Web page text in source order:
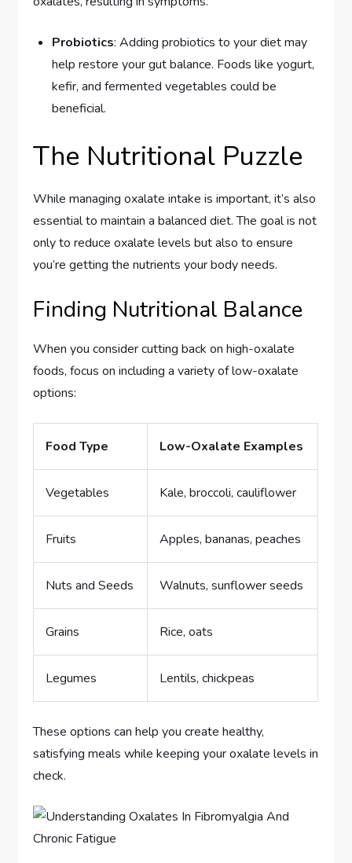
Probiotics: Adding probiotics to your diet may
help restore your gut balance. Foods like yogurt,
kefir, and fermented vegetables could be
beneficial.
The Nutritional Puzzle
While managing oxalate intake is important, it’s also
essential to maintain a balanced diet. The goal is not
only to reduce oxalate levels but also to ensure
you’re getting the nutrients your body needs.
Finding Nutritional Balance
When you consider cutting back on high-oxalate
foods, focus on including a variety of low-oxalate
options:
Food Type Low-Oxalate Examples
Vegetables Kale, broccoli, cauliflower
Fruits Apples, bananas, peaches
Nuts and Seeds Walnuts, sunflower seeds
Grains Rice, oats
Legumes Lentils, chickpeas
These options can help you create healthy,
satisfying meals while keeping your oxalate levels in
check.